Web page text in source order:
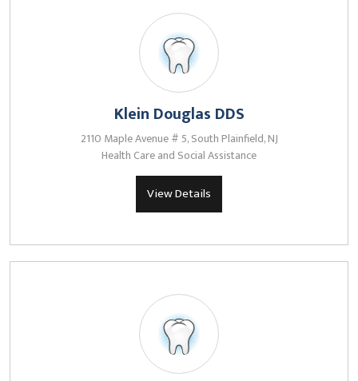
Klein Douglas DDS
2110 Maple Avenue # 5, South Plainfield, NJ
Health Care and Social Assistance
View Details